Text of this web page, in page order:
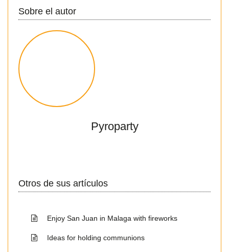
Sobre el autor
Pyroparty
Otros de sus artículos
Enjoy San Juan in Malaga with fireworks
Ideas for holding communions